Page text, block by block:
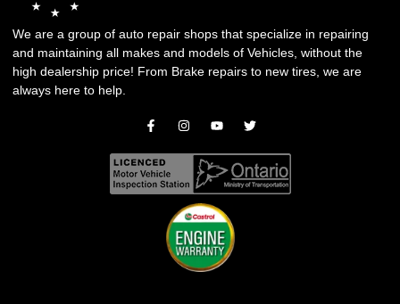
We are a group of auto repair shops that specialize in repairing
and maintaining all makes and models of Vehicles, without the
high dealership price! From Brake repairs to new tires, we are
always here to help.